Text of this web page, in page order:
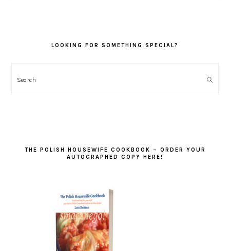
LOOKING FOR SOMETHING SPECIAL?
Search
THE POLISH HOUSEWIFE COOKBOOK – ORDER YOUR
AUTOGRAPHED COPY HERE!